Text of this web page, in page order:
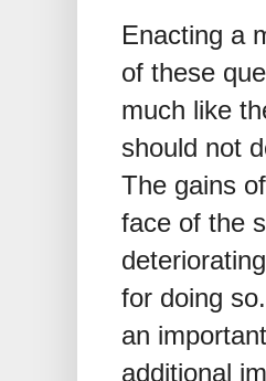
Enacting a
of these
much like
should not
The gains
face of the
for doing
an
additional